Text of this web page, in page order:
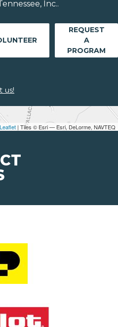
Leaflet | Tiles © Esri — Esri, DeLorme, NAVTEQ
Inc..
REQUEST
A
PROGRAM
us!